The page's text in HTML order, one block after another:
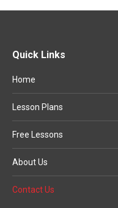
Quick Links
Home
Lesson Plans
Free Lessons
About Us
Contact Us